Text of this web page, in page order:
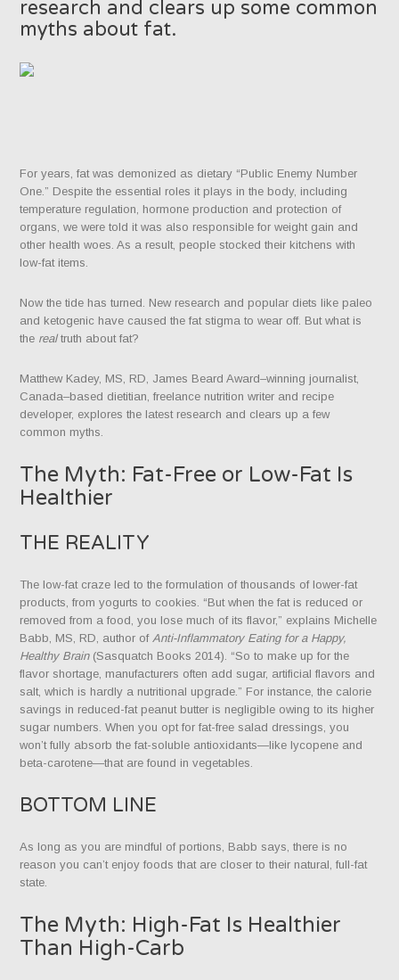
research and clears up some common
myths about fat.
For years, fat was demonized as dietary “Public Enemy Number
One.” Despite the essential roles it plays in the body, including
temperature regulation, hormone production and protection of
organs, we were told it was also responsible for weight gain and
other health woes. As a result, people stocked their kitchens with
low-fat items.
Now the tide has turned. New research and popular diets like paleo
and ketogenic have caused the fat stigma to wear off. But what is
the realtruth about fat?
Matthew Kadey, MS, RD, James Beard Award–winning journalist,
Canada–based dietitian, freelance nutrition writer and recipe
developer, explores the latest research and clears up a few
common myths.
The Myth: Fat-Free or Low-Fat Is
Healthier
THE REALITY
The low-fat craze led to the formulation of thousands of lower-fat
products, from yogurts to cookies. “But when the fat is reduced or
removed from a food, you lose much of its flavor,” explains Michelle
Babb, MS, RD, author of Anti-Inflammatory Eating for a Happy,
Healthy Brain(Sasquatch Books 2014). “So to make up for the
flavor shortage, manufacturers often add sugar, artificial flavors and
salt, which is hardly a nutritional upgrade.” For instance, the calorie
savings in reduced-fat peanut butter is negligible owing to its higher
sugar numbers. When you opt for fat-free salad dressings, you
won’t fully absorb the fat-soluble antioxidants—like lycopene and
beta-carotene—that are found in vegetables.
BOTTOM LINE
As long as you are mindful of portions, Babb says, there is no
reason you can’t enjoy foods that are closer to their natural, full-fat
state.
The Myth: High-Fat Is Healthier
Than High-Carb